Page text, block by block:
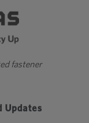
fastener
Updates